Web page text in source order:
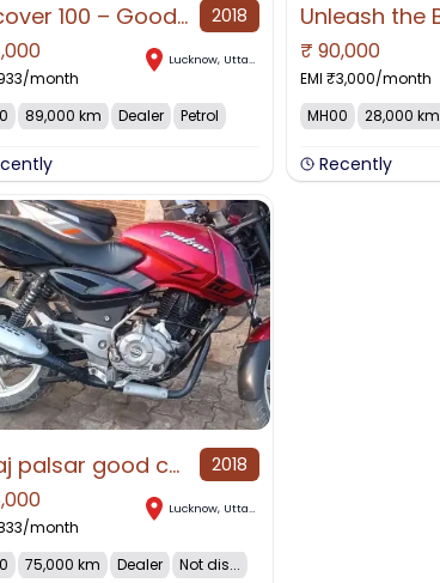
Discover 100 – Good Condition Mileage Bike Urgent Sale 2018
/month
Lucknow, Uttar Pradesh
89,000 km Dealer Petrol
₹ 90,000
EMI ₹3,000/month
MH00 28,000 km
Recently
Bajaj palsar good condition 2018
/month
Lucknow, Uttar Pradesh
75,000 km Dealer Not dis...